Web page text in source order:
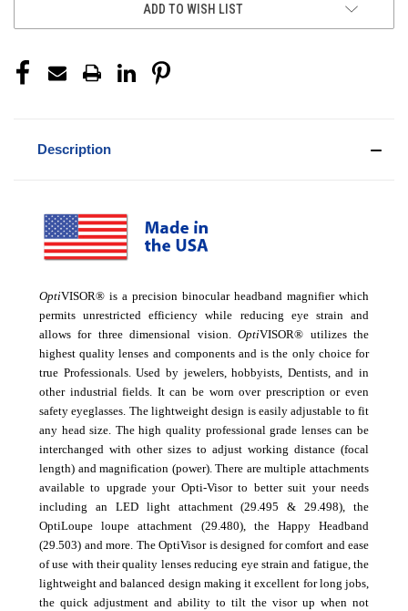
ADD TO WISH LIST
Description
OptiVISOR® is a precision binocular headband magnifier which
permits unrestricted efficiency while reducing eye strain and
allows for three dimensional vision.OptiVISOR® utilizes the
highest quality lenses and components and is the only choice for
true Professionals. Used by jewelers, hobbyists, Dentists, and in
other industrial fields. It can be worn over prescription or even
safety eyeglasses. The lightweight design is easily adjustable to fit
any head size. The high quality professional grade lenses can be
interchanged with other sizes to adjust working distance (focal
length) and magnification (power). There are multiple attachments
available to upgrade your Opti-Visor to better suit your needs
including an LED light attachment (29.495 & 29.498), the
OptiLoupe loupe attachment (29.480), the Happy Headband
(29.503) and more. The OptiVisor is designed for comfort and ease
of use with their quality lenses reducing eye strain and fatigue, the
lightweight and balanced design making it excellent for long jobs,
the quick adjustment and ability to tilt the visor up when not